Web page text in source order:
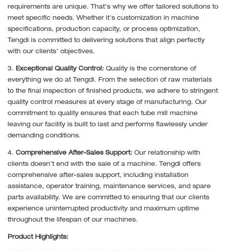
requirements are unique. That's why we offer tailored solutions to
meet specific needs. Whether it's customization in machine
specifications, production capacity, or process optimization,
Tengdi is committed to delivering solutions that align perfectly
with our clients' objectives.
3. Exceptional Quality Control: Quality is the cornerstone of
everything we do at Tengdi. From the selection of raw materials
to the final inspection of finished products, we adhere to stringent
quality control measures at every stage of manufacturing. Our
commitment to quality ensures that each tube mill machine
leaving our facility is built to last and performs flawlessly under
demanding conditions.
4. Comprehensive After-Sales Support: Our relationship with
clients doesn't end with the sale of a machine. Tengdi offers
comprehensive after-sales support, including installation
assistance, operator training, maintenance services, and spare
parts availability. We are committed to ensuring that our clients
experience uninterrupted productivity and maximum uptime
throughout the lifespan of our machines.
Product Highlights: